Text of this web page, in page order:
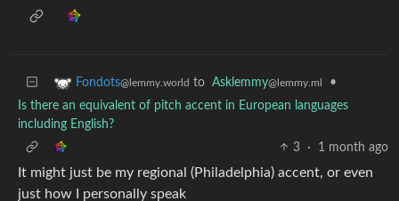
Fondots@lemmy.world to Asklemmy@lemmy.ml
•
Is there an equivalent of pitch accent in European languages
including English?
3
· 1 month ago
It might just be my regional (Philadelphia) accent, or even
just how I personally speak